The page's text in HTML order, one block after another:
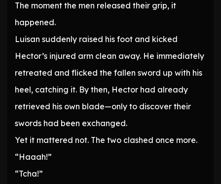
The moment the men released their grip, it
happened.
Luisan suddenly raised his foot and kicked
Hector’s injured arm clean away. He immediately
retreated and flicked the fallen sword up with his
heel, catching it. By then, Hector had already
retrieved his own blade—only to discover their
swords had been exchanged.
Yet it mattered not. The two clashed once more.
“Haaah!”
“Tcha!”